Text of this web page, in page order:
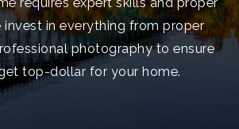
Us
Stories
Touch
invest in everything from proper
photography to ensure
top-dollar for your home.